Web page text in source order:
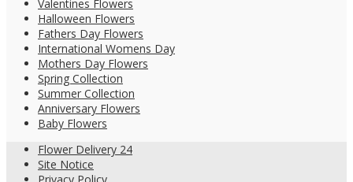
Valentines Flowers
Halloween Flowers
Fathers Day Flowers
International Womens Day
Mothers Day Flowers
Spring Collection
Summer Collection
Anniversary Flowers
Baby Flowers
Flower Delivery 24
Site Notice